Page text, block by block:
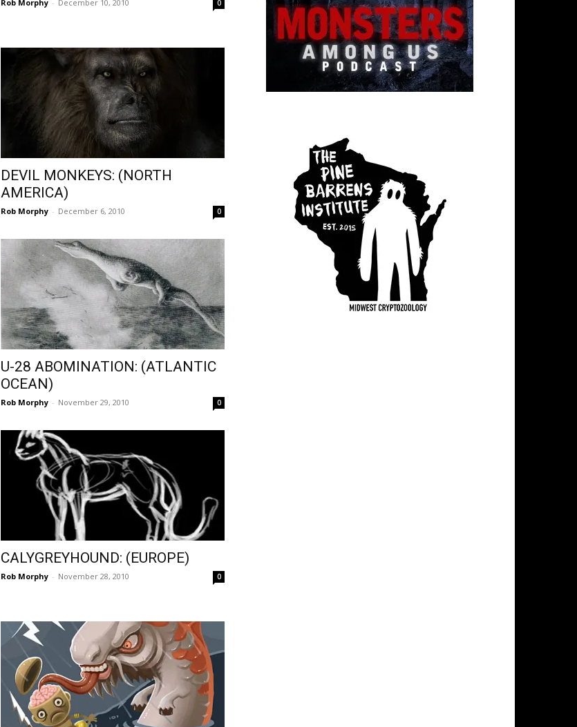
Rob Morphy - December 10, 2010 0
DEVIL MONKEYS: (NORTH
AMERICA)
Rob Morphy - December 6, 2010 0
U-28 ABOMINATION: (ATLANTIC
OCEAN)
Rob Morphy - November 29, 2010 0
CALYGREYHOUND: (EUROPE)
Rob Morphy - November 28, 2010 0